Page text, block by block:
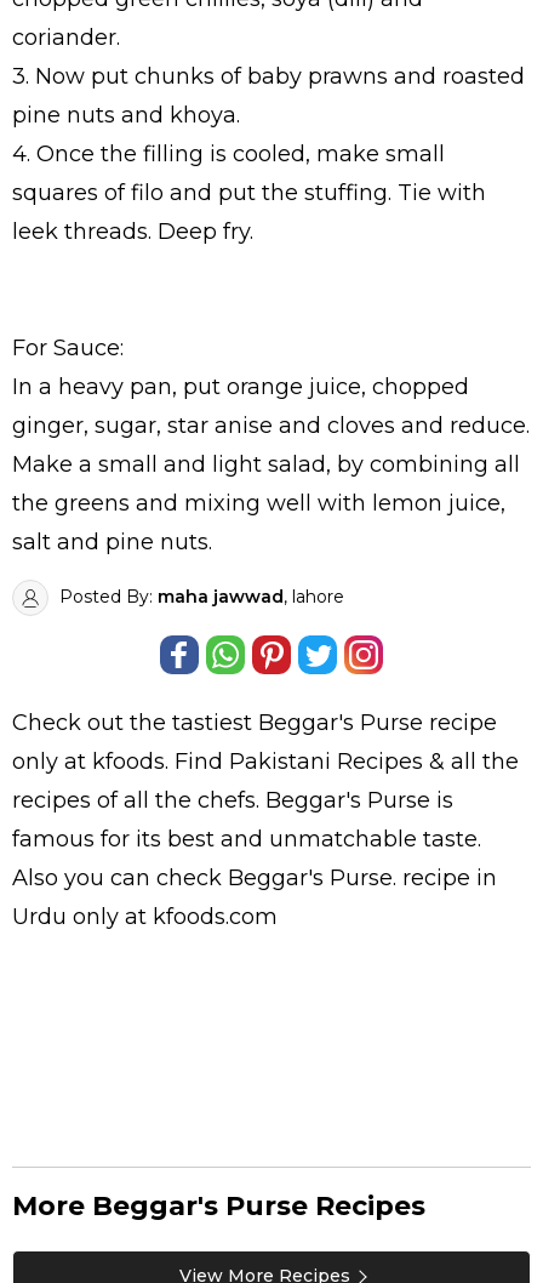
coriander.
3. Now put chunks of baby prawns and roasted
pine nuts and khoya.
4. Once the filling is cooled, make small
squares of filo and put the stuffing. Tie with
leek threads. Deep fry.
For Sauce:
In a heavy pan, put orange juice, chopped
ginger, sugar, star anise and cloves and reduce.
Make a small and light salad, by combining all
the greens and mixing well with lemon juice,
salt and pine nuts.
Posted By: maha jawwad, lahore
Check out the tastiest Beggar's Purse recipe
only at kfoods. Find Pakistani Recipes & all the
recipes of all the chefs. Beggar's Purse is
famous for its best and unmatchable taste.
Also you can check Beggar's Purse. recipe in
Urdu only at kfoods.com
More Beggar's Purse Recipes
View More Recipes